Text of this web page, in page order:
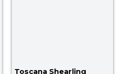
Toscana Shearling